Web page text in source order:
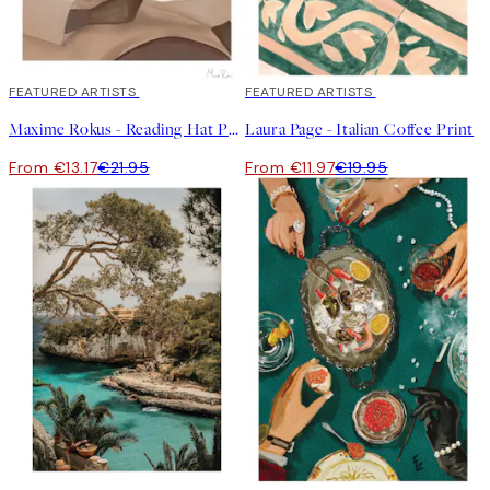
40%*
FEATURED ARTISTS
Maxime Rokus - Reading Hat Print
From €13.17€21.95
40%*
FEATURED ARTISTS
Laura Page - Italian Coffee Print
From €11.97€19.95